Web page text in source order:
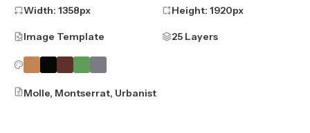
Width: 1358px Height: 1920px
Image Template 25 Layers
Molle, Montserrat, Urbanist